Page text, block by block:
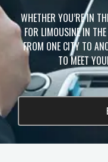
WHETHER YOU’RE IN
FOR LIMOUSINE IN
FROM ONE CITY TO
TO MEET